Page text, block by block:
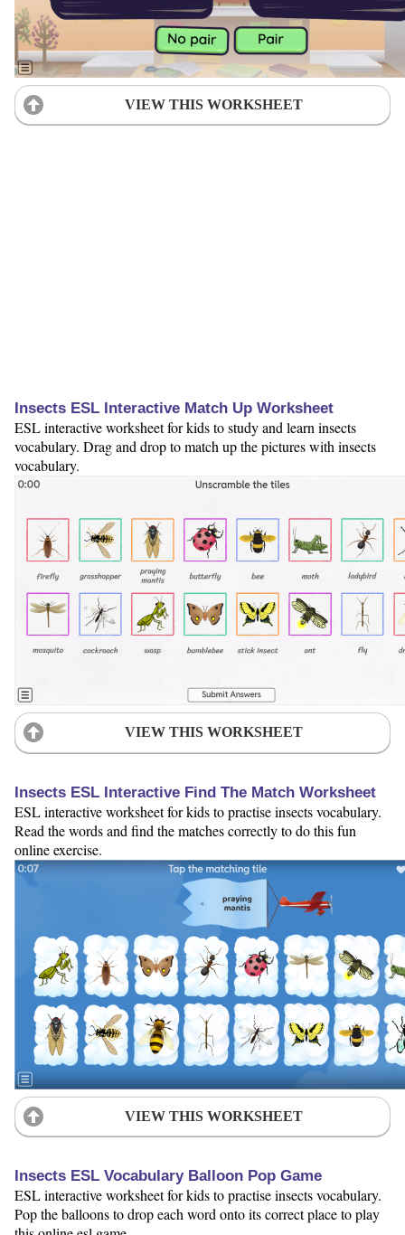
VIEW THIS WORKSHEET
Insects ESL Interactive Match Up Worksheet
ESL interactive worksheet for kids to study and learn insects
vocabulary. Drag and drop to match up the pictures with insects
vocabulary.
VIEW THIS WORKSHEET
Insects ESL Interactive Find The Match Worksheet
ESL interactive worksheet for kids to practise insects vocabulary.
Read the words and find the matches correctly to do this fun
online exercise.
VIEW THIS WORKSHEET
Insects ESL Vocabulary Balloon Pop Game
ESL interactive worksheet for kids to practise insects vocabulary.
Pop the balloons to drop each word onto its correct place to play